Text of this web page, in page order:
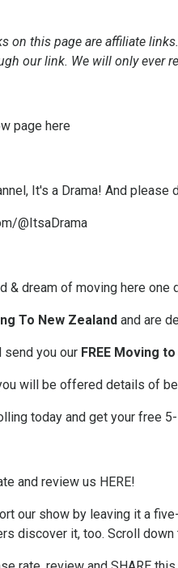
on this page are affiliate
our link. We will only ever
page here
It's a Drama! And
@ItsaDrama
& dream of moving here one
To New Zealand and are
send you our FREE Moving
will be offered details of
today and get your free
and review us HERE!
our show by leaving it a
discover it, too. Scroll